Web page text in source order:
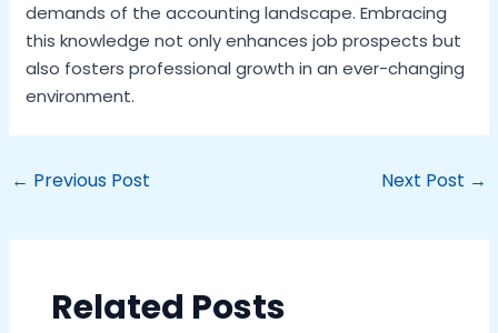
demands of the accounting landscape. Embracing
this knowledge not only enhances job prospects but
also fosters professional growth in an ever-changing
environment.
← Previous Post Next Post →
Related Posts